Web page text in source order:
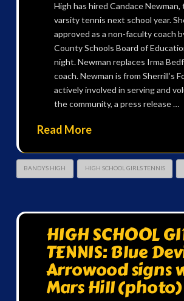
High has hired Candace Newman,
varsity tennis next school year.
approved as a non-faculty coach
County Schools Board of
night. Newman replaces Irma
coach. Newman is from Sherrill’s
actively involved in serving and
the community, a press release …
Read More
BANDYS HIGH HIGH SCHOOL GIRLS TENNIS
HIGH SCHOOL
TENNIS: Blue
Arrowood signs
Mars Hill (photo)